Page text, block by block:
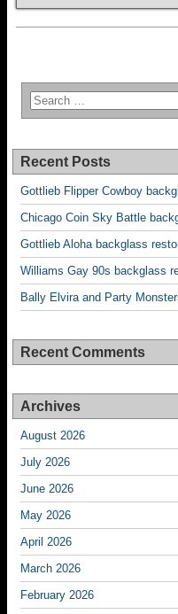
Recent Posts
Gottlieb Flipper Cowboy
Chicago Coin Sky Battle
Gottlieb Aloha backglass
Williams Gay 90s backglass
Bally Elvira and Party
Recent Comments
Archives
August 2026
July 2026
June 2026
May 2026
April 2026
March 2026
February 2026